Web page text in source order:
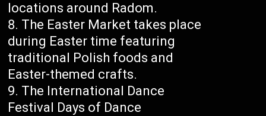
locations around Radom.
The Easter Market takes place
during Easter time featuring
traditional Polish foods and
Easter-themed crafts.
The International Dance
Festival Days of Dance